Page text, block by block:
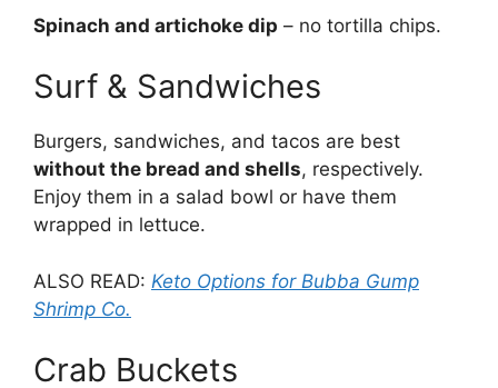
Spinach and artichoke dip – no tortilla chips.
Surf & Sandwiches
Burgers, sandwiches, and tacos are best
without the bread and shells, respectively.
Enjoy them in a salad bowl or have them
wrapped in lettuce.
ALSO READ: Keto Options for Bubba Gump
Shrimp Co.
Crab Buckets